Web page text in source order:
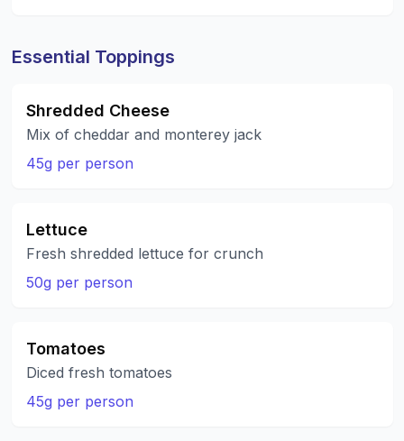
Essential Toppings
Shredded Cheese
Mix of cheddar and monterey jack
45g per person
Lettuce
Fresh shredded lettuce for crunch
50g per person
Tomatoes
Diced fresh tomatoes
45g per person